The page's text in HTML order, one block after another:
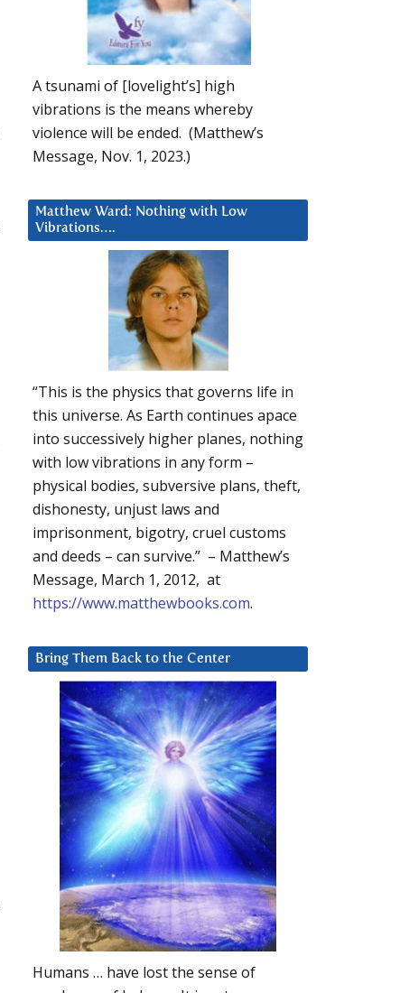
A tsunami of [lovelight’s] high
vibrations is the means whereby
violence will be ended. (Matthew’s
Message, Nov. 1, 2023.)
Matthew Ward: Nothing with Low
Vibrations….
“This is the physics that governs life in
this universe. As Earth continues apace
into successively higher planes, nothing
with low vibrations in any form –
physical bodies, subversive plans, theft,
dishonesty, unjust laws and
imprisonment, bigotry, cruel customs
and deeds – can survive.” – Matthew’s
Message, March 1, 2012, at
https://www.matthewbooks.com.
Bring Them Back to the Center
Humans … have lost the sense of